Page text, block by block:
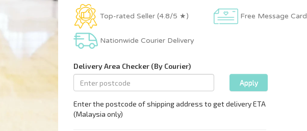
Top-rated Seller (4.8/5 ★) Free Message Card
Nationwide Courier Delivery